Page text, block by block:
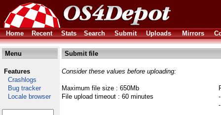
Home Recent Stats Search Submit Uploads Mirrors
Menu
Features
Crashlogs
Bug tracker
Locale browser
Submit file
Consider these values before uploading:
Maximum file size : 650Mb
File upload timeout : 60 minutes